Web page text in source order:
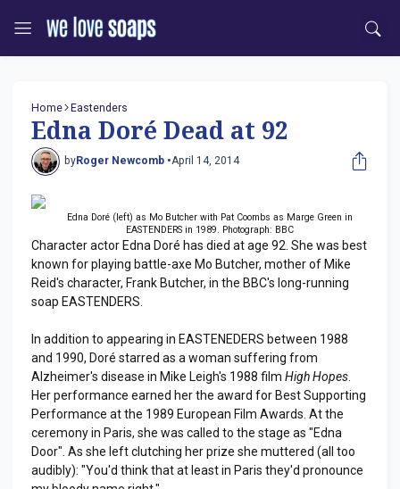
Home Eastenders
Edna Doré Dead at 92
byRoger Newcomb •April 14, 2014
Edna Doré (left) as Mo Butcher with Pat Coombs as Marge Green in
EASTENDERS in 1989. Photograph: BBC
Character actor Edna Doré has died at age 92. She was best
known for playing battle-axe Mo Butcher, mother of Mike
Reid's character, Frank Butcher, in the BBC's long-running
soap EASTENDERS.
In addition to appearing in EASTENEDERS between 1988
and 1990, Doré starred as a woman suffering from
Alzheimer's disease in Mike Leigh's 1988 film High Hopes
Her performance earned her the award for Best Supporting
Performance at the 1989 European Film Awards. At the
ceremony in Paris, she was called to the stage as "Edna
Door". As she left clutching her prize she muttered (all too
audibly): "You'd think that at least in Paris they'd pronounce